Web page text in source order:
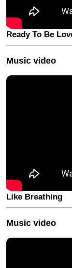
Ready To Be
Music video
Like Breathing
Music video